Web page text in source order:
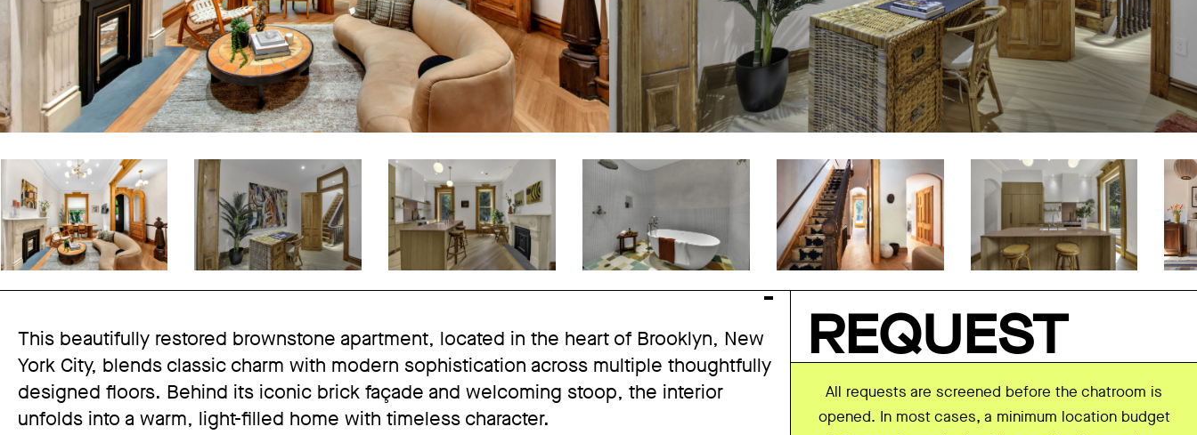
This beautifully restored brownstone apartment, located in the heart of Brooklyn, New
York City, blends classic charm with modern sophistication across multiple thoughtfully
designed floors. Behind its iconic brick façade and welcoming stoop, the interior
unfolds into a warm, light-filled home with timeless character.
REQUEST
All requests are screened before the chatroom is
opened. In most cases, a minimum location budget